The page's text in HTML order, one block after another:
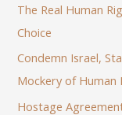
The Real Human
Choice
Condemn Israel,
Mockery of Human
Hostage